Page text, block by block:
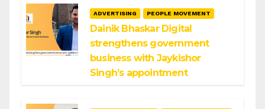
ADVERTISING PEOPLE MOVEMENT
Dainik Bhaskar Digital
strengthens government
business with Jaykishor
Singh’s appointment